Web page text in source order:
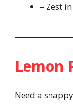
– Zest
Lemon
Need a